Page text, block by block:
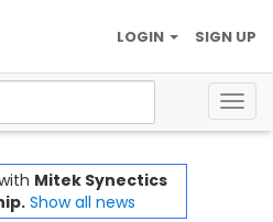
SIGN UP
LOGIN
Mitek Synectics
Show all news